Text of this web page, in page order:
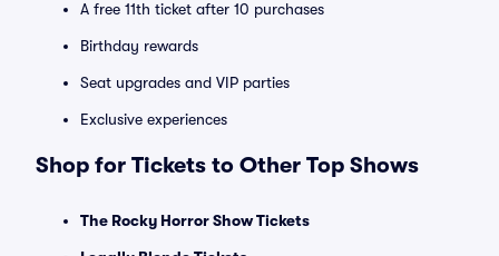
A free 11th ticket after 10 purchases
Birthday rewards
Seat upgrades and VIP parties
Exclusive experiences
Shop for Tickets to Other Top Shows
The Rocky Horror Show Tickets